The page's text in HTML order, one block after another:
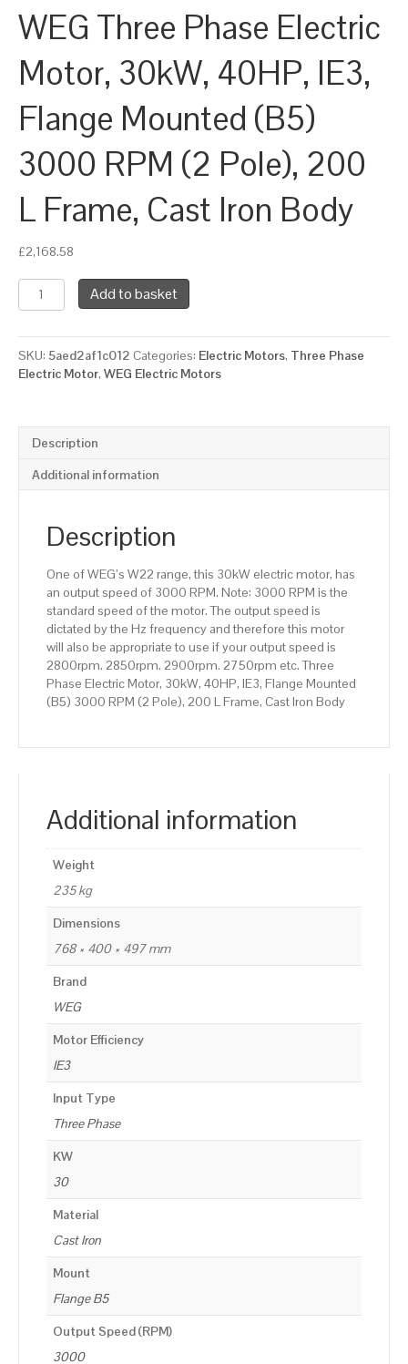
WEG Three Phase Electric
Motor, 30kW, 40HP, IE3,
Flange Mounted (B5)
3000 RPM (2 Pole), 200
L Frame, Cast Iron Body
£2,168.58
WEG
Three
Electric
Motor,
30kW,
Mounted
(B5)
3000
Pole),
Frame,
quantity
Add to basket
SKU: 5aed2af1c012 Categories: Electric Motors, Three Phase
Electric Motor, WEG Electric Motors
Description
Additional information
Description
One of WEG’s W22 range, this 30kW electric motor, has
an output speed of 3000 RPM. Note: 3000 RPM is the
standard speed of the motor. The output speed is
dictated by the Hz frequency and therefore this motor
will also be appropriate to use if your output speed is
2800rpm. 2850rpm. 2900rpm. 2750rpm etc. Three
Phase Electric Motor, 30kW, 40HP, IE3, Flange Mounted
(B5) 3000 RPM (2 Pole), 200 L Frame, Cast Iron Body
Additional information
Weight
235 kg
Dimensions
768 × 400 × 497 mm
Brand
WEG
Motor Efficiency
IE3
Input Type
Three Phase
KW
30
Material
Cast Iron
Mount
Flange B5
Output Speed (RPM)
3000